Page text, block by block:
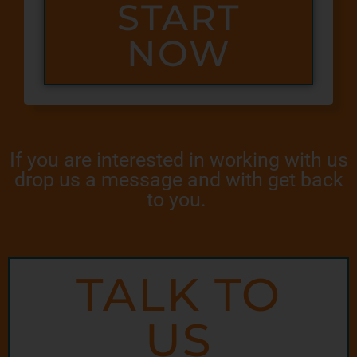
START
NOW
If you are interested in working with us
drop us a message and with get back
to you.
TALK TO
US